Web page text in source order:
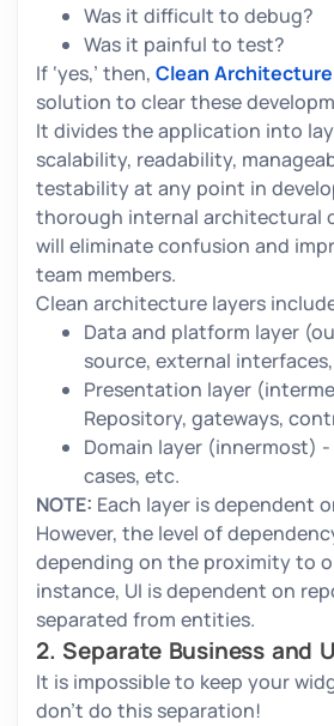
Was it difficult to debug?
Was it painful to test?
If ‘yes,’ then, Clean Architecture
solution to clear these
It divides the application into
scalability, readability,
testability at any point in
thorough internal architectural
will eliminate confusion and
team members.
Clean architecture layers
Data and platform layer
source, external
Presentation layer
Repository, gateways,
Domain layer (innermost)
cases, etc.
NOTE: Each layer is dependent
However, the level of
depending on the proximity to
instance, UI is dependent on
separated from entities.
2. Separate Business and
It is impossible to keep your
don’t do this separation!